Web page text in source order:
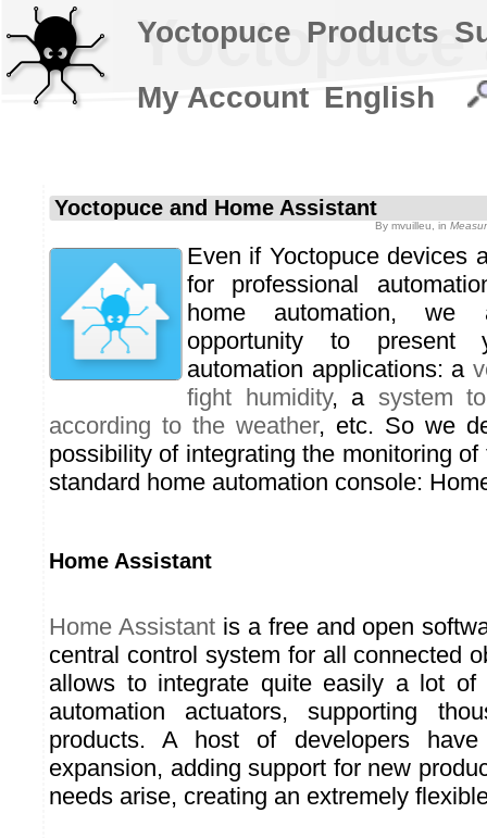
Yoctopuce and Home Assistant
By mvuilleu , in
Even if Yoctopuce devices
for professional
home automation, we
opportunity to present
automation applications: a
fight humidity, a system
according to the weather, etc. So we
possibility of integrating the monitoring
standard home automation console:
Home Assistant
Home Assistantis a free and open
central control system for all connected
allows to integrate quite easily a lot of
automation actuators, supporting
products. A host of developers
expansion, adding support for new
needs arise, creating an extremely
Yoctopuce Products
My Account English